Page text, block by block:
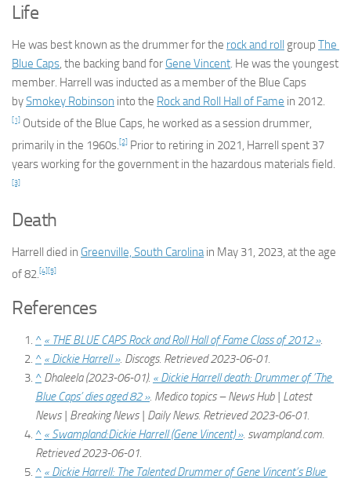
Life
He was best known as the drummer for the rock and roll group The
Blue Caps, the backing band for Gene Vincent. He was the youngest
member. Harrell was inducted as a member of the Blue Caps
bySmokey Robinson into the Rock and Roll Hall of Fame in 2012.
[1] Outside of the Blue Caps, he worked as a session drummer,
primarily in the 1960s.[2] Prior to retiring in 2021, Harrell spent 37
years working for the government in the hazardous materials field.
[3]
Death
Harrell died in Greenville, South Carolinain May 31, 2023, at the age
of 82.[4][5]
References
^ « THE BLUE CAPS Rock and Roll Hall of Fame Class of 2012 ».
^ « Dickie Harrell ». Discogs. Retrieved2023-06-01.
^ Dhaleela (2023-06-01). « Dickie Harrell death: Drummer of ’The
Blue Caps’ dies aged 82 ». Medico topics – News Hub | Latest
News | Breaking News | Daily News. Retrieved2023-06-01.
^ « Swampland:Dickie Harrell (Gene Vincent) ». swampland.com.
Retrieved2023-06-01.
^ « Dickie Harrell: The Talented Drummer of Gene Vincent’s Blue